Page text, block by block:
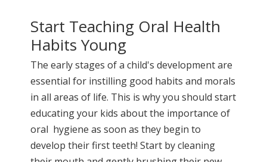
Start Teaching Oral Health
Habits Young
The early stages of a child's development are
essential for instilling good habits and morals
in all areas of life. This is why you should start
educating your kids about the importance of
oral hygiene as soon as they begin to
develop their first teeth! Start by cleaning